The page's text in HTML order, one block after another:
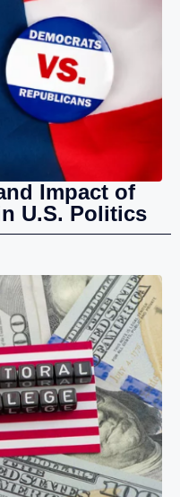
Impact of
U.S. Politics